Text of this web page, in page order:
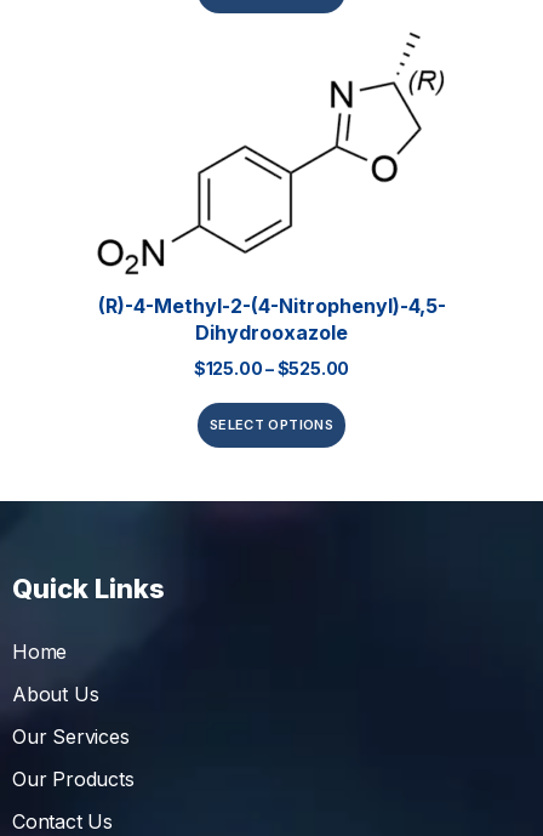
(R)-4-Methyl-2-(4-Nitrophenyl)-4,5-
Dihydrooxazole
$125.00–$525.00
SELECT OPTIONS
Quick Links
Home
About Us
Our Services
Our Products
Contact Us